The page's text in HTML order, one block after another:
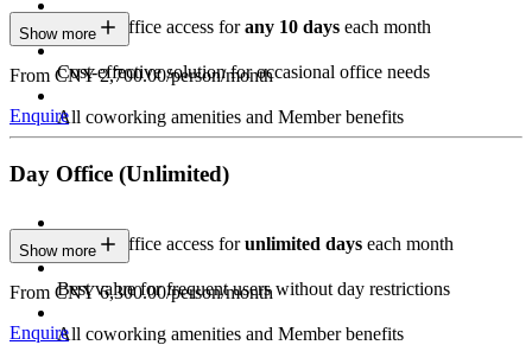
Private Office access forany 10 days each month
Cost-effective solution for occasional office needs
All coworking amenities and Member benefits
Show more
From CNY 2,700.00/person/month
Enquire
Day Office (Unlimited)
Private Office access forunlimited days each month
Best value for frequent users without day restrictions
All coworking amenities and Member benefits
Show more
From CNY 6,300.00/person/month
Enquire